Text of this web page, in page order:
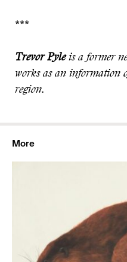
***
Trevor Pyleis a former
works as an information
region.
More